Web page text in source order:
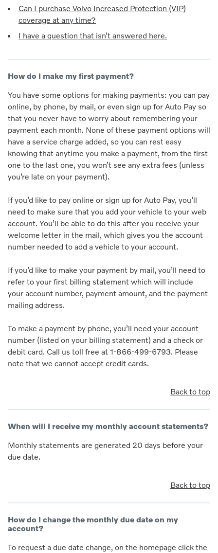
Can I purchase Volvo Increased Protection (VIP)
coverage at any time?
I have a question that isn’t answered here.
How do I make my first payment?
You have some options for making payments: you can pay
online, by phone, by mail, or even sign up for Auto Pay so
that you never have to worry about remembering your
payment each month. None of these payment options will
have a service charge added, so you can rest easy
knowing that anytime you make a payment, from the first
one to the last one, you won’t see any extra fees (unless
you’re late on your payment).
If you’d like to pay online or sign up for Auto Pay, you’ll
need to make sure that you add your vehicle to your web
account. You’ll be able to do this after you receive your
welcome letter in the mail, which gives you the account
number needed to add a vehicle to your account.
If you’d like to make your payment by mail, you’ll need to
refer to your first billing statement which will include
your account number, payment amount, and the payment
mailing address.
To make a payment by phone, you’ll need your account
number (listed on your billing statement) and a check or
debit card. Call us toll free at 1-866-499-6793. Please
note that we cannot accept credit cards.
Back to top
When will I receive my monthly account statements?
Monthly statements are generated 20 days before your
due date.
Back to top
How do I change the monthly due date on my
account?
To request a due date change, on the homepage click the